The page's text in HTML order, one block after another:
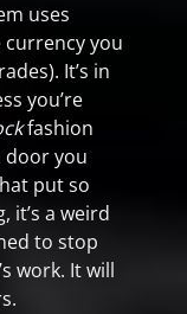
uses
currency you
It’s in
you’re
fashion
door you
put so
it’s a weird
to stop
work. It will